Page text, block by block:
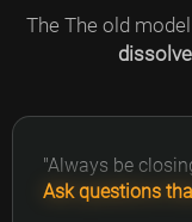
The The old
"Always be
Ask questions